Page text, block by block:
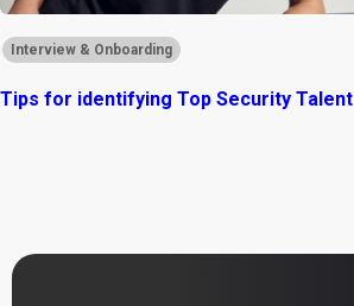
Interview & Onboarding
Tips for identifying Top Security Talent